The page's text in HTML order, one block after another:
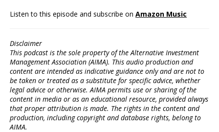
Listen to this episode and subscribe on Amazon Music
Disclaimer
This podcast is the sole property of the Alternative Investment
Management Association (AIMA). This audio production and
content are intended as indicative guidance only and are not to
be taken or treated as a substitute for specific advice, whether
legal advice or otherwise. AIMA permits use or sharing of the
content in media or as an educational resource, provided always
that proper attribution is made. The rights in the content and
production, including copyright and database rights, belong to
AIMA.